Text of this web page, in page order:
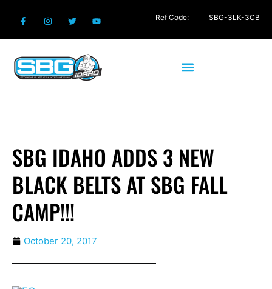
SBG IDAHO ADDS 3 NEW
BLACK BELTS AT SBG FALL
CAMP!!!
October 20, 2017
Ref Code: SBG-3LK-3CB